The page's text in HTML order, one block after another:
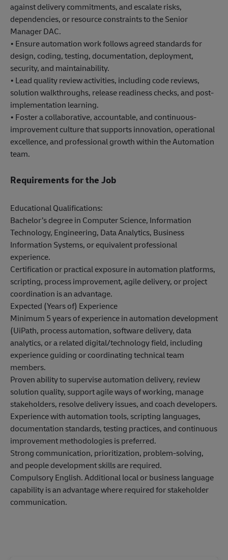
against delivery commitments, and escalate risks,
dependencies, or resource constraints to the Senior
Manager DAC.
• Ensure automation work follows agreed standards for
design, coding, testing, documentation, deployment,
security, and maintainability.
• Lead quality review activities, including code reviews,
solution walkthroughs, release readiness checks, and post-
implementation learning.
• Foster a collaborative, accountable, and continuous-
improvement culture that supports innovation, operational
excellence, and professional growth within the Automation
team.
Requirements for the Job
Educational Qualifications:
Bachelor’s degree in Computer Science, Information
Technology, Engineering, Data Analytics, Business
Information Systems, or equivalent professional
experience.
Certification or practical exposure in automation platforms,
scripting, process improvement, agile delivery, or project
coordination is an advantage.
Expected (Years of) Experience
Minimum 5 years of experience in automation development
(UiPath, process automation, software delivery, data
analytics, or a related digital/technology field, including
experience guiding or coordinating technical team
members.
Proven ability to supervise automation delivery, review
solution quality, support agile ways of working, manage
stakeholders, resolve delivery issues, and coach developers.
Experience with automation tools, scripting languages,
documentation standards, testing practices, and continuous
improvement methodologies is preferred.
Strong communication, prioritization, problem-solving,
and people development skills are required.
Compulsory English. Additional local or business language
capability is an advantage where required for stakeholder
communication.